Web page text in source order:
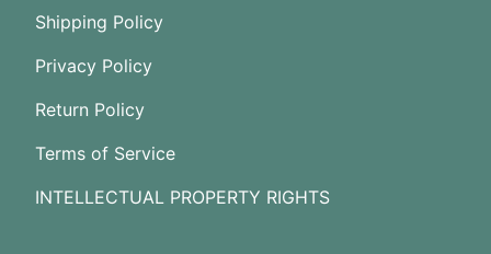
Shipping Policy
Privacy Policy
Return Policy
Terms of Service
INTELLECTUAL PROPERTY RIGHTS